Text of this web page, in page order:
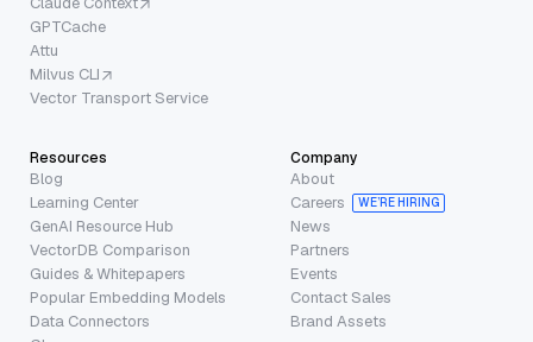
GPTCache
Attu
Milvus CLI
Vector Transport Service
Resources
Blog
Learning Center
GenAI Resource Hub
VectorDB Comparison
Guides & Whitepapers
Popular Embedding Models
Data Connectors
Company
About
Careers
WE’RE HIRING
News
Partners
Events
Contact Sales
Brand Assets